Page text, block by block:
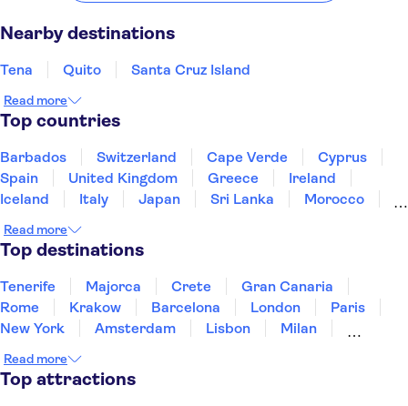
Nearby destinations
Tena Quito Santa Cruz Island
Read more
Top countries
Barbados Switzerland Cape Verde
Cyprus
Spain
United Kingdom Greece
Ireland
Iceland
Italy Japan Sri Lanka
Morocco
Thailand
Tunisia
Read more
Top destinations
Tenerife Majorca Crete
Gran Canaria
Rome
Krakow Barcelona London
Paris
New York
Amsterdam Lisbon
Milan
Manchester
Read more
Top attractions